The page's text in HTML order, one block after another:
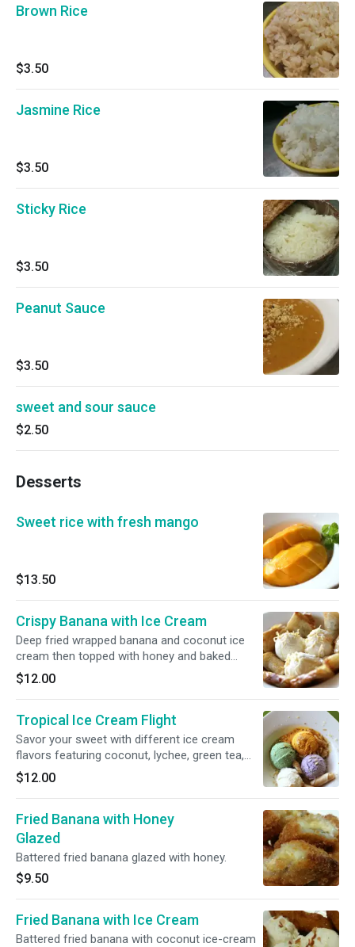
Brown Rice
$3.50
Jasmine Rice
$3.50
Sticky Rice
$3.50
Peanut Sauce
$3.50
sweet and sour sauce
$2.50
Desserts
Sweet rice with fresh mango
$13.50
Crispy Banana with Ice Cream
Deep fried wrapped banana and coconut ice
cream then topped with honey and baked
coconut.
$12.00
Tropical Ice Cream Flight
Savor your sweet with different ice cream
flavors featuring coconut, lychee, green tea,
taro and mango.
$12.00
Fried Banana with Honey
Glazed
Battered fried banana glazed with honey.
$9.50
Fried Banana with Ice Cream
Battered fried banana with coconut ice-cream